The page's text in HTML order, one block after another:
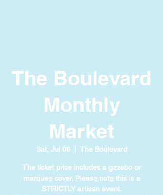
The Boulevard
Monthly
Market
Sat, Jul 06
  |
The Boulevard
The ticket price includes a gazebo or
marquee cover. Please note this is a
STRICTLY artisan event.